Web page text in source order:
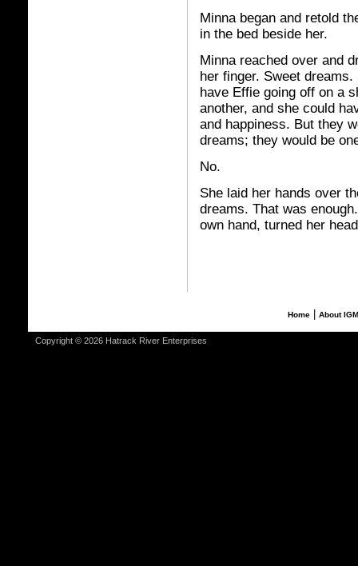
Minna began and retold
in the bed beside her.
Minna reached over and
her finger. Sweet
have Effie going off on a
another, and she could
and happiness. But they
dreams; they would be
No.
She laid her hands over
dreams. That was
own hand, turned her
Home| About
Copyright © 2026 Hatrack River Enterprises